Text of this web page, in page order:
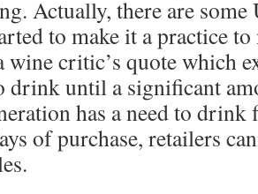
Actually, there are
to make it a practice
critic’s quote which
drink until a significant
has a need to
of purchase, retailers